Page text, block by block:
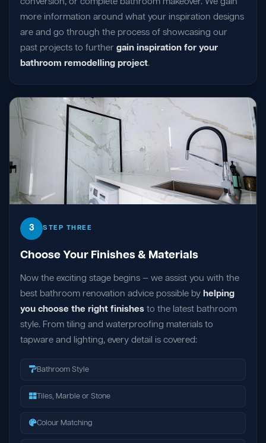
more information around what your inspiration designs
are and go through the process of showcasing our
past projects to further gain inspiration for your
bathroom remodelling project.
3 STEP THREE
Choose Your Finishes & Materials
Now the exciting stage begins — we assist you with the
best bathroom renovation advice possible by helping
you choose the right finishes to the latest bathroom
style. From tiling and waterproofing materials to
tapware and lighting, every detail is covered:
Bathroom Style
Tiles, Marble or Stone
Colour Matching